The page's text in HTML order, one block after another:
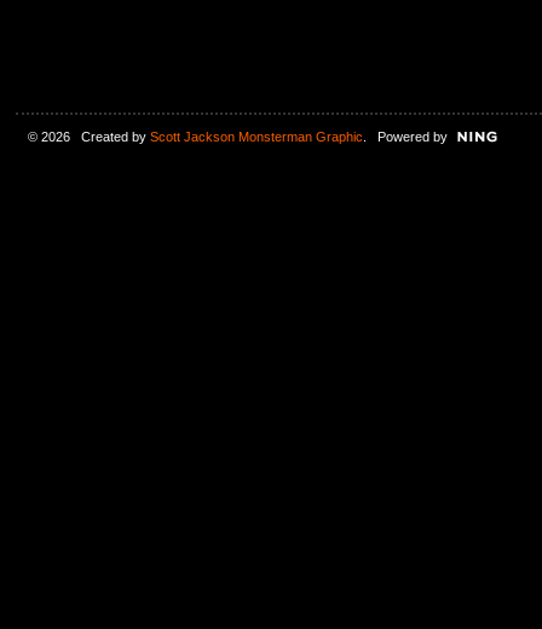
© 2026 Created by Scott Jackson Monsterman Graphic . Powered by